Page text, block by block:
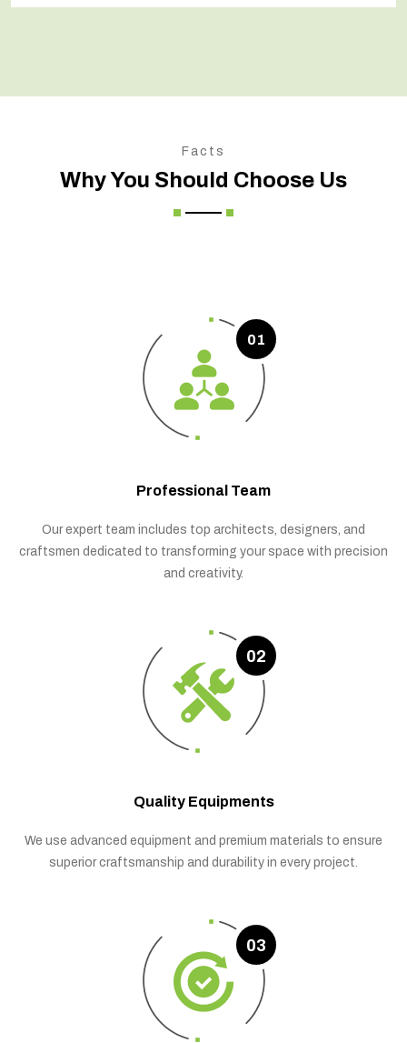
Facts
Why You Should Choose Us
01
Professional Team
Our expert team includes top architects, designers, and
craftsmen dedicated to transforming your space with precision
and creativity.
02
Quality Equipments
We use advanced equipment and premium materials to ensure
superior craftsmanship and durability in every project.
03